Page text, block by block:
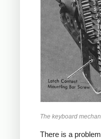
The keyboard
There is a